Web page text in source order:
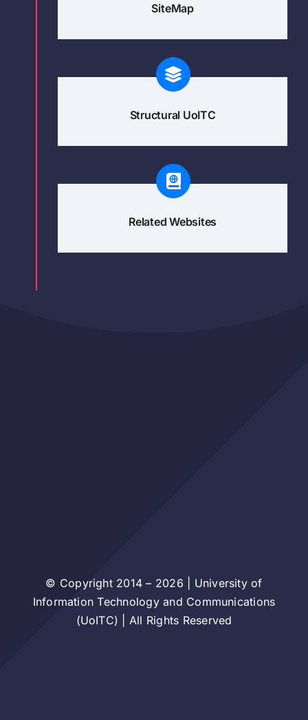
SiteMap
Structural UoITC
Related Websites
© Copyright 2014 – 2026 | University of
Information Technology and Communications
(UoITC) | All Rights Reserved